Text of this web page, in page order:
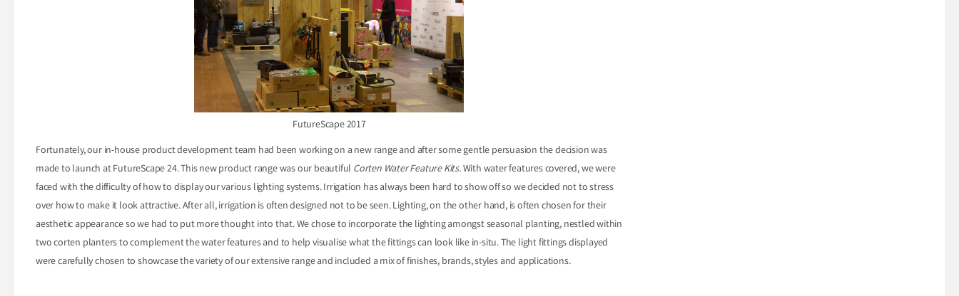
FutureScape 2017
Fortunately, our in-house product development team had been working on a new range and after some gentle persuasion the decision was
made to launch at FutureScape 24. This new product range was our beautiful Corten Water Feature Kits.With water features covered, we were
faced with the difficulty of how to display our various lighting systems. Irrigation has always been hard to show off so we decided not to stress
over how to make it look attractive. After all, irrigation is often designed not to be seen. Lighting, on the other hand, is often chosen for their
aesthetic appearance so we had to put more thought into that. We chose to incorporate the lighting amongst seasonal planting, nestled within
two corten planters to complement the water features and to help visualise what the fittings can look like in-situ. The light fittings displayed
were carefully chosen to showcase the variety of our extensive range and included a mix of finishes, brands, styles and applications.